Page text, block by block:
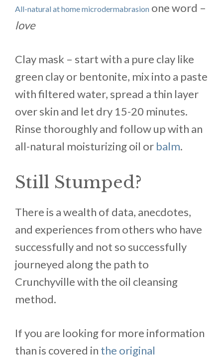
All-natural at home microdermabrasion one word –
love
Clay mask – start with a pure clay like
green clay or bentonite, mix into a paste
with filtered water, spread a thin layer
over skin and let dry 15-20 minutes.
Rinse thoroughly and follow up with an
all-natural moisturizing oil or balm.
Still Stumped?
There is a wealth of data, anecdotes,
and experiences from others who have
successfully and not so successfully
journeyed along the path to
Crunchyville with the oil cleansing
method.
If you are looking for more information
than is covered in the original